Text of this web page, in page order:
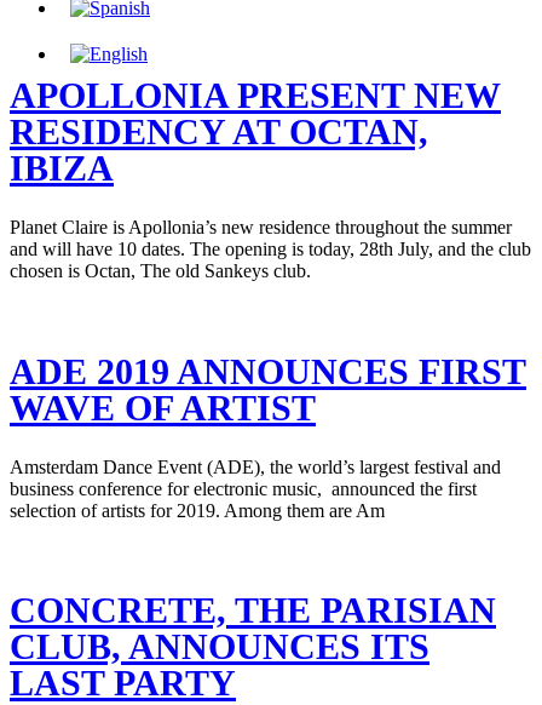
APOLLONIA PRESENT NEW
RESIDENCY AT OCTAN,
IBIZA
Planet Claire is Apollonia’s new residence throughout the summer
and will have 10 dates. The opening is today, 28th July, and the club
chosen is Octan, The old Sankeys club.
ADE 2019 ANNOUNCES FIRST
WAVE OF ARTIST
Amsterdam Dance Event (ADE), the world’s largest festival and
business conference for electronic music, announced the first
selection of artists for 2019. Among them are Am
CONCRETE, THE PARISIAN
CLUB, ANNOUNCES ITS
LAST PARTY